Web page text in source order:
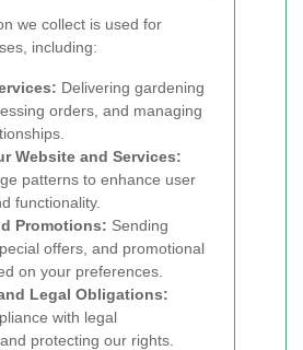
we collect is used for
including:
Delivering gardening
orders, and managing
Website and Services:
patterns to enhance user
functionality.
Promotions: Sending
offers, and promotional
on your preferences.
Legal Obligations:
with legal
protecting our rights.